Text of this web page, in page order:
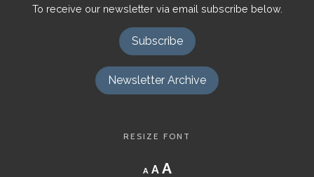
To receive our newsletter via email subscribe below.
Subscribe
Newsletter Archive
RESIZE FONT
A
Decrease
font
A Reset
AIncrease